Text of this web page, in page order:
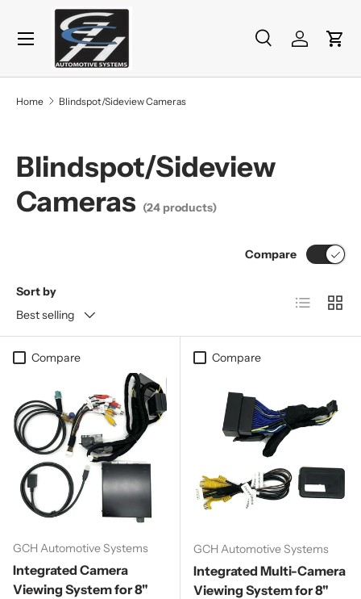
Skip to content
Search
Product type
SearchLog inCart
Menu
Home Blindspot/Sideview Cameras
Blindspot/Sideview
Cameras (24 products)
Sort by
Best selling
Compare
List Grid
Compare
GCH Automotive Systems
Integrated Camera
Viewing System for 8"
Compare
GCH Automotive Systems
Integrated Multi-Camera
Viewing System for 8"